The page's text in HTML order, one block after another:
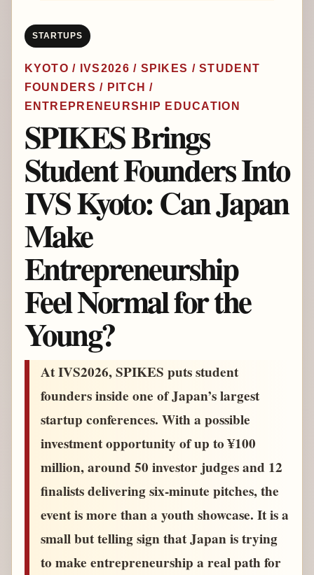
STARTUPS
KYOTO / IVS2026 / SPIKES / STUDENT
FOUNDERS / PITCH /
ENTREPRENEURSHIP EDUCATION
SPIKES Brings
Student Founders Into
IVS Kyoto: Can Japan
Make
Entrepreneurship
Feel Normal for the
Young?
At IVS2026, SPIKES puts student
founders inside one of Japan’s largest
startup conferences. With a possible
investment opportunity of up to ¥100
million, around 50 investor judges and 12
finalists delivering six-minute pitches, the
event is more than a youth showcase. It is a
small but telling sign that Japan is trying
to make entrepreneurship a real path for